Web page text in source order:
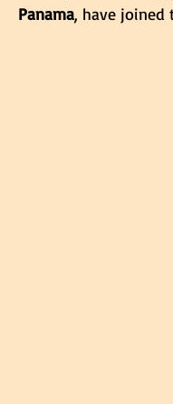
Panama, have joined